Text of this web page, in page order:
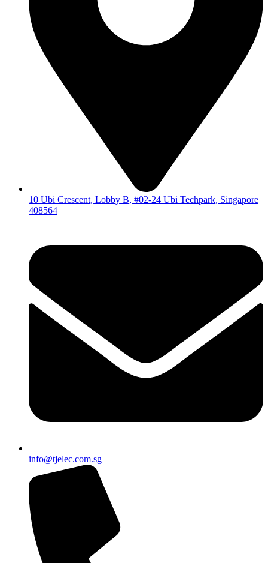
10 Ubi Crescent, Lobby B, #02-24 Ubi Techpark, Singapore
408564
info@tjelec.com.sg